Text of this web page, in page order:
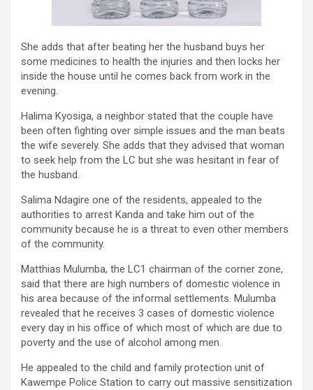
She adds that after beating her the husband buys her
some medicines to health the injuries and then locks her
inside the house until he comes back from work in the
evening.
Halima Kyosiga, a neighbor stated that the couple have
been often fighting over simple issues and the man beats
the wife severely. She adds that they advised that woman
to seek help from the LC but she was hesitant in fear of
the husband.
Salima Ndagire one of the residents, appealed to the
authorities to arrest Kanda and take him out of the
community because he is a threat to even other members
of the community.
Matthias Mulumba, the LC1 chairman of the corner zone,
said that there are high numbers of domestic violence in
his area because of the informal settlements. Mulumba
revealed that he receives 3 cases of domestic violence
every day in his office of which most of which are due to
poverty and the use of alcohol among men.
He appealed to the child and family protection unit of
Kawempe Police Station to carry out massive sensitization